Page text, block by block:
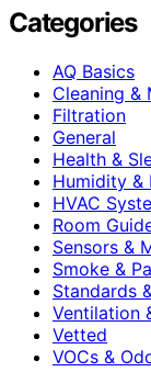
Categories
AQ Basics
Cleaning &
Filtration
General
Health &
Humidity &
HVAC
Room
Sensors &
Smoke &
Standards
Ventilation
Vetted
VOCs &